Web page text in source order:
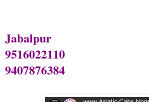
Jabalpur
9516022110
9407876384